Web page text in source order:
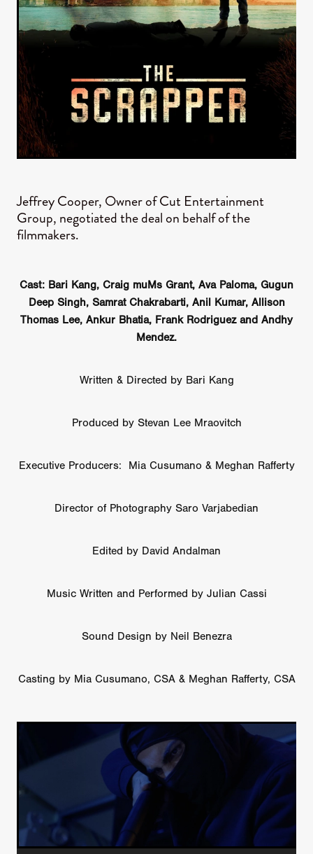
Jeffrey Cooper, Owner of Cut Entertainment
Group, negotiated the deal on behalf of the
filmmakers.
Cast: Bari Kang, Craig muMs Grant, Ava Paloma, Gugun
Deep Singh, Samrat Chakrabarti, Anil Kumar, Allison
Thomas Lee, Ankur Bhatia, Frank Rodriguez and Andhy
Mendez.
Written & Directed by Bari Kang
Produced by Stevan Lee Mraovitch
Executive Producers: Mia Cusumano & Meghan Rafferty
Director of Photography Saro Varjabedian
Edited by David Andalman
Music Written and Performed by Julian Cassi
Sound Design by Neil Benezra
Casting by Mia Cusumano, CSA & Meghan Rafferty, CSA